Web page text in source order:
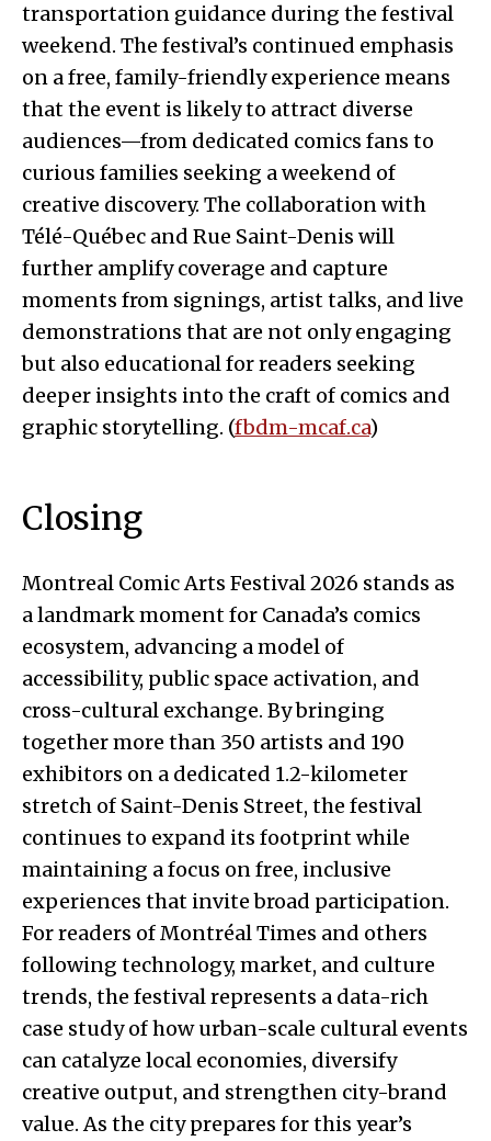
transportation guidance during the festival
weekend. The festival’s continued emphasis
on a free, family-friendly experience means
that the event is likely to attract diverse
audiences—from dedicated comics fans to
curious families seeking a weekend of
creative discovery. The collaboration with
Télé-Québec and Rue Saint-Denis will
further amplify coverage and capture
moments from signings, artist talks, and live
demonstrations that are not only engaging
but also educational for readers seeking
deeper insights into the craft of comics and
graphic storytelling. (fbdm-mcaf.ca)
Closing
Montreal Comic Arts Festival 2026 stands as
a landmark moment for Canada’s comics
ecosystem, advancing a model of
accessibility, public space activation, and
cross-cultural exchange. By bringing
together more than 350 artists and 190
exhibitors on a dedicated 1.2-kilometer
stretch of Saint-Denis Street, the festival
continues to expand its footprint while
maintaining a focus on free, inclusive
experiences that invite broad participation.
For readers of Montréal Times and others
following technology, market, and culture
trends, the festival represents a data-rich
case study of how urban-scale cultural events
can catalyze local economies, diversify
creative output, and strengthen city-brand
value. As the city prepares for this year’s